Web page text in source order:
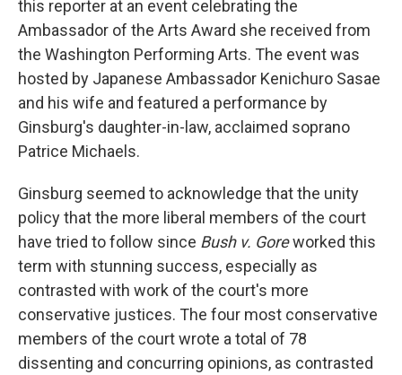
this reporter at an event celebrating the
Ambassador of the Arts Award she received from
the Washington Performing Arts. The event was
hosted by Japanese Ambassador Kenichuro Sasae
and his wife and featured a performance by
Ginsburg's daughter-in-law, acclaimed soprano
Patrice Michaels.
Ginsburg seemed to acknowledge that the unity
policy that the more liberal members of the court
have tried to follow since Bush v. Goreworked this
term with stunning success, especially as
contrasted with work of the court's more
conservative justices. The four most conservative
members of the court wrote a total of 78
dissenting and concurring opinions, as contrasted